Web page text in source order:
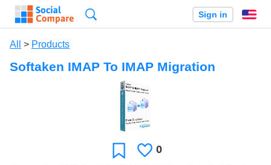
Sign in
All > Products
Softaken IMAP To IMAP Migration
FavoriteLikes
0